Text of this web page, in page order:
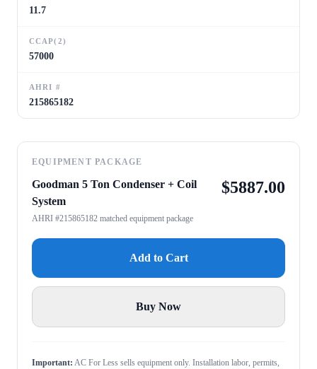
11.7
CCAP(2)
57000
AHRI #
215865182
EQUIPMENT PACKAGE
Goodman 5 Ton Condenser + Coil
System
AHRI #215865182 matched equipment package
$5887.00
Add to Cart
Buy Now
Important: AC For Less sells equipment only. Installation labor, permits,